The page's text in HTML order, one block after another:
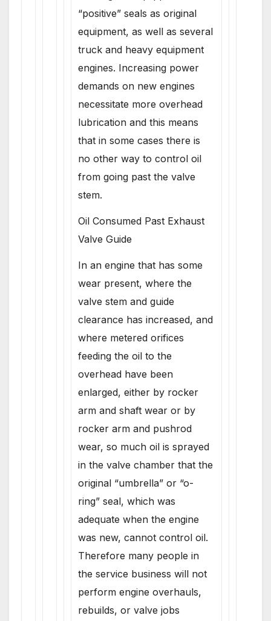
“positive” seals as original
equipment, as well as several
truck and heavy equipment
engines. Increasing power
demands on new engines
necessitate more overhead
lubrication and this means
that in some cases there is
no other way to control oil
from going past the valve
stem.
Oil Consumed Past Exhaust
Valve Guide
In an engine that has some
wear present, where the
valve stem and guide
clearance has increased, and
where metered orifices
feeding the oil to the
overhead have been
enlarged, either by rocker
arm and shaft wear or by
rocker arm and pushrod
wear, so much oil is sprayed
in the valve chamber that the
original “umbrella” or “o-
ring” seal, which was
adequate when the engine
was new, cannot control oil.
Therefore many people in
the service business will not
perform engine overhauls,
rebuilds, or valve jobs